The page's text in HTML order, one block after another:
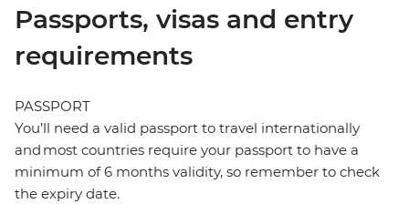
Passports, visas and entry
requirements
PASSPORT
You’ll need a valid passport to travel internationally
and most countries require your passport to have a
minimum of 6 months validity, so remember to check
the expiry date.